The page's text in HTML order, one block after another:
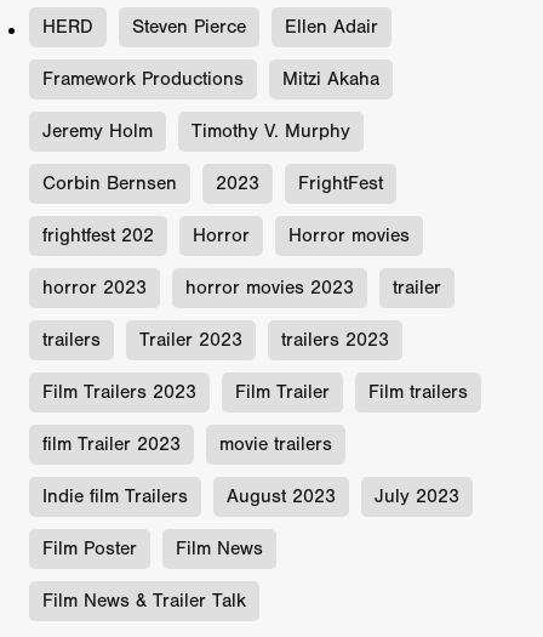
HERD Steven Pierce Ellen Adair
Framework Productions Mitzi Akaha
Jeremy Holm Timothy V. Murphy
Corbin Bernsen 2023 FrightFest
frightfest 202 Horror Horror movies
horror 2023 horror movies 2023 trailer
trailers Trailer 2023 trailers 2023
Film Trailers 2023 Film Trailer Film trailers
film Trailer 2023 movie trailers
Indie film Trailers August 2023 July 2023
Film Poster Film News
Film News & Trailer Talk